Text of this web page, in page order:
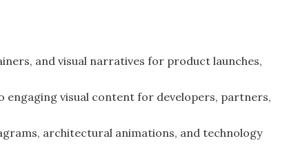
and visual narratives for product launches,
visual content for developers, partners,
architectural animations, and technology